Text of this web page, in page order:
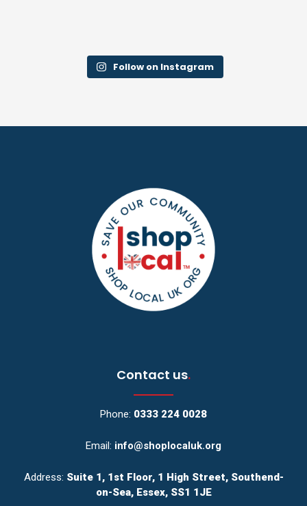
Follow on Instagram
Contact us.
Phone: 0333 224 0028
Email: info@shoplocaluk.org
Address: Suite 1, 1st Floor, 1 High Street, Southend-
on-Sea, Essex, SS1 1JE